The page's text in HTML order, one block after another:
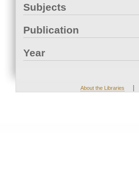
Subjects
Publication
Year
About the Libraries |